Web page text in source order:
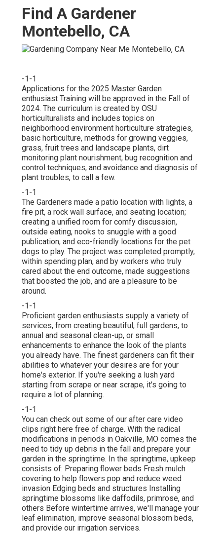
Find A Gardener
Montebello, CA
-1-1
Applications for the 2025 Master Garden
enthusiast Training will be approved in the Fall of
2024. The curriculum is created by OSU
horticulturalists and includes topics on
neighborhood environment horticulture strategies,
basic horticulture, methods for growing veggies,
grass, fruit trees and landscape plants, dirt
monitoring plant nourishment, bug recognition and
control techniques, and avoidance and diagnosis of
plant troubles, to call a few.
-1-1
The Gardeners made a patio location with lights, a
fire pit, a rock wall surface, and seating location;
creating a unified room for comfy discussion,
outside eating, nooks to snuggle with a good
publication, and eco-friendly locations for the pet
dogs to play. The project was completed promptly,
within spending plan, and by workers who truly
cared about the end outcome, made suggestions
that boosted the job, and are a pleasure to be
around.
-1-1
Proficient garden enthusiasts supply a variety of
services, from creating beautiful, full gardens, to
annual and seasonal clean-up, or small
enhancements to enhance the look of the plants
you already have. The finest gardeners can fit their
abilities to whatever your desires are for your
home's exterior. If you're seeking a lush yard
starting from scrape or near scrape, it's going to
require a lot of planning.
-1-1
You can check out some of our after care video
clips right here free of charge. With the radical
modifications in periods in Oakville, MO comes the
need to tidy up debris in the fall and prepare your
garden in the springtime. In the springtime, upkeep
consists of: Preparing flower beds Fresh mulch
covering to help flowers pop and reduce weed
invasion Edging beds and structures Installing
springtime blossoms like daffodils, primrose, and
others Before wintertime arrives, we'll manage your
leaf elimination, improve seasonal blossom beds,
and provide our irrigation services.